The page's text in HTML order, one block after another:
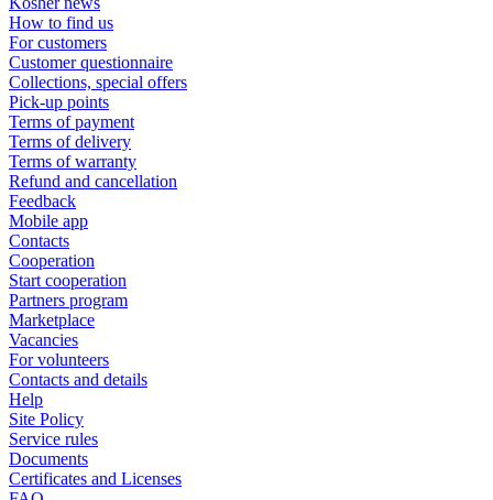
How to find us
For customers
Customer questionnaire
Collections, special offers
Pick-up points
Terms of payment
Terms of delivery
Terms of warranty
Refund and cancellation
Feedback
Mobile app
Contacts
Cooperation
Start cooperation
Partners program
Marketplace
Vacancies
For volunteers
Contacts and details
Help
Site Policy
Service rules
Documents
Certificates and Licenses